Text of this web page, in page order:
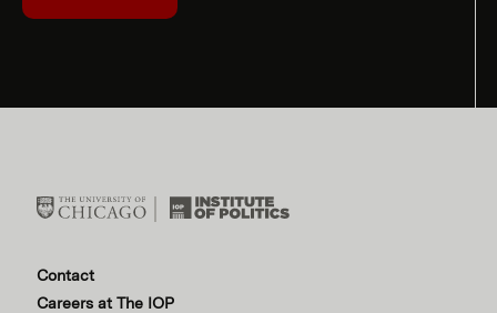
Contact
Careers at The IOP